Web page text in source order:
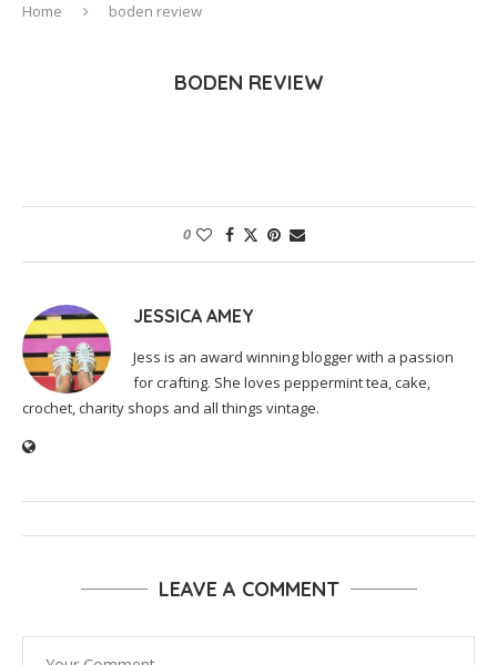
Home boden review
BODEN REVIEW
0
JESSICA AMEY
Jess is an award winning blogger with a passion
for crafting. She loves peppermint tea, cake,
crochet, charity shops and all things vintage.
LEAVE A COMMENT